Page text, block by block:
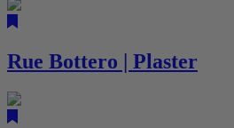
Rue Bottero | Plaster